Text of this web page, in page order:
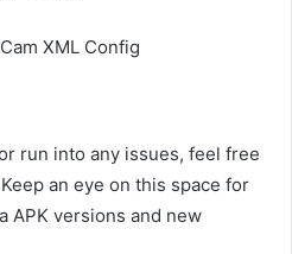
XML Config
run into any issues, feel free
an eye on this space for
APK versions and new